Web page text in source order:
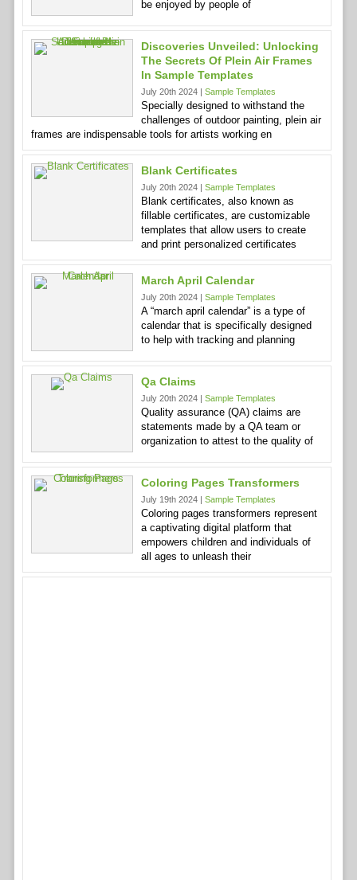
be enjoyed by people of
Discoveries Unveiled: Unlocking
The Secrets Of Plein Air Frames
In Sample Templates
July 20th 2024 | Sample Templates
Specially designed to withstand the
challenges of outdoor painting, plein air
frames are indispensable tools for artists working en
Blank Certificates
July 20th 2024 | Sample Templates
Blank certificates, also known as
fillable certificates, are customizable
templates that allow users to create
and print personalized certificates
March April Calendar
July 20th 2024 | Sample Templates
A “march april calendar” is a type of
calendar that is specifically designed
to help with tracking and planning
Qa Claims
July 20th 2024 | Sample Templates
Quality assurance (QA) claims are
statements made by a QA team or
organization to attest to the quality of
Coloring Pages Transformers
July 19th 2024 | Sample Templates
Coloring pages transformers represent
a captivating digital platform that
empowers children and individuals of
all ages to unleash their